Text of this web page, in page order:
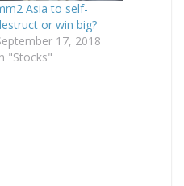
Asia to self-
or win big?
17, 2018
"Stocks"